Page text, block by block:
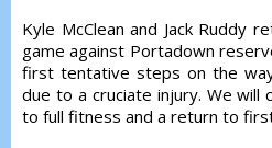
Kyle McClean and Jack Ruddy
game against Portadown
first tentative steps on the
due to a cruciate injury. We will
to full fitness and a return to